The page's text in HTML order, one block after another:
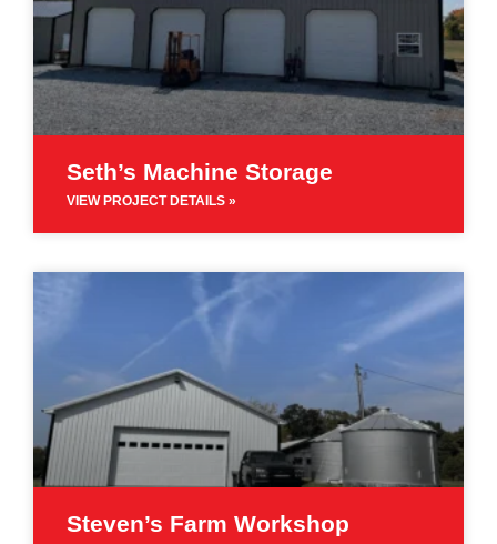
Seth’s Machine Storage
VIEW PROJECT DETAILS »
Steven’s Farm Workshop